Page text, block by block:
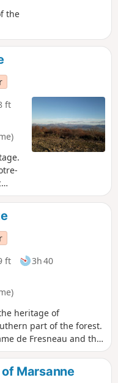
the
ft
ft
3h 40
heritage of
part of the forest.
de Fresneau and the
the Valdaine plain, the
Marsanne